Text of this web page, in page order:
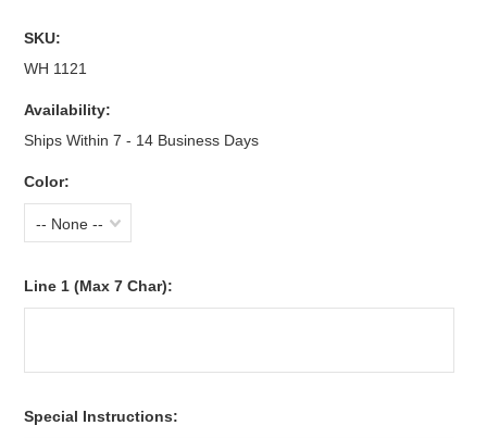
SKU:
WH 1121
Availability:
Ships Within 7 - 14 Business Days
Color:
-- None --
Line 1 (Max 7 Char):
Special Instructions: